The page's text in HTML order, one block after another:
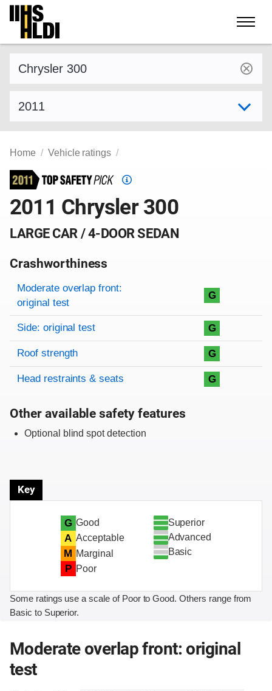
Skip
content
Home Vehicle ratings
Top
Pick
2011 Chrysler 300
LARGE CAR / 4-DOOR SEDAN
Crashworthiness
Rating overview
Evaluation criteria
Rating
Moderate overlap front:
original test
G
Side: original test G
Roof strength G
Head restraints & seats G
Other available safety features
Optional blind spot detection
Key
G Good
A Acceptable
M Marginal
P Poor
Superior
Advanced
Basic
Some ratings use a scale of Poor to Good. Others range from
Basic to Superior.
Moderate overlap front: original
test